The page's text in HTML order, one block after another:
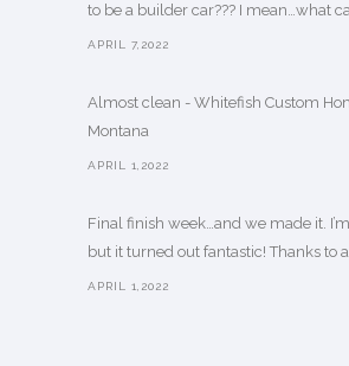
to be a builder car??? I mean…what
APRIL 7,2022
Almost clean - Whitefish Custom
Montana
APRIL 1,2022
Final finish week…and we made it.
but it turned out fantastic! Thanks to a
APRIL 1,2022